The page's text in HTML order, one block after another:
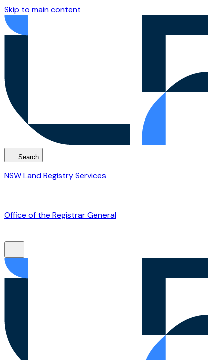
Skip to main content
Search
NSW Land Registry Services
Office of the Registrar General